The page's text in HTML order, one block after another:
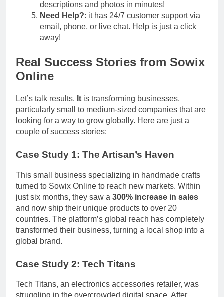
descriptions and photos in minutes!
Need Help?: it has 24/7 customer support via
email, phone, or live chat. Help is just a click
away!
Real Success Stories from Sowix
Online
Let’s talk results. It is transforming businesses,
particularly small to medium-sized companies that are
looking for a way to grow globally. Here are just a
couple of success stories:
Case Study 1: The Artisan’s Haven
This small business specializing in handmade crafts
turned to Sowix Online to reach new markets. Within
just six months, they saw a 300% increase in sales
and now ship their unique products to over 20
countries. The platform’s global reach has completely
transformed their business, turning a local shop into a
global brand.
Case Study 2: Tech Titans
Tech Titans, an electronics accessories retailer, was